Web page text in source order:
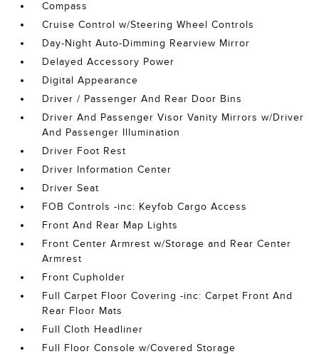
Compass
Cruise Control w/Steering Wheel Controls
Day-Night Auto-Dimming Rearview Mirror
Delayed Accessory Power
Digital Appearance
Driver / Passenger And Rear Door Bins
Driver And Passenger Visor Vanity Mirrors w/Driver
And Passenger Illumination
Driver Foot Rest
Driver Information Center
Driver Seat
FOB Controls -inc: Keyfob Cargo Access
Front And Rear Map Lights
Front Center Armrest w/Storage and Rear Center
Armrest
Front Cupholder
Full Carpet Floor Covering -inc: Carpet Front And
Rear Floor Mats
Full Cloth Headliner
Full Floor Console w/Covered Storage